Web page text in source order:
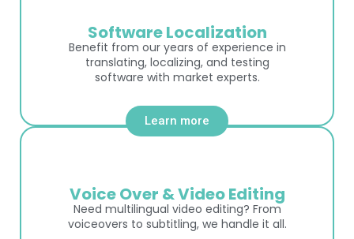
Software Localization
Benefit from our years of experience in
translating, localizing, and testing
software with market experts.
Learn more
Voice Over & Video Editing
Need multilingual video editing? From
voiceovers to subtitling, we handle it all.